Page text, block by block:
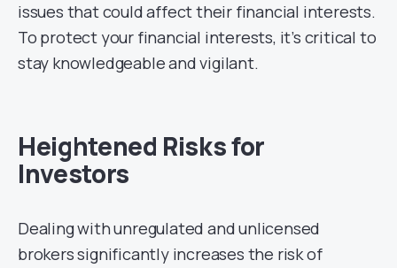
issues that could affect their financial interests.
To protect your financial interests, it’s critical to
stay knowledgeable and vigilant.
Heightened Risks for
Investors
Dealing with unregulated and unlicensed
brokers significantly increases the risk of